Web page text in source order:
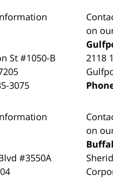
St #1050-B
3075
on
2118
#3550A
on